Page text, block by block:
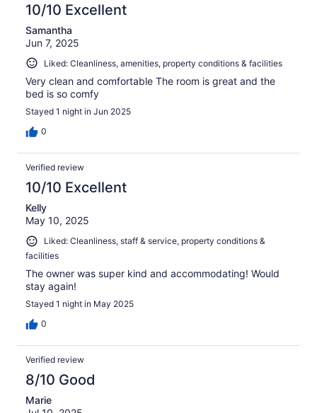
10/10 Excellent
Samantha
Jun 7, 2025
Liked: Cleanliness, amenities, property conditions & facilities
Very clean and comfortable The room is great and the
bed is so comfy
Stayed 1 night in Jun 2025
0
Verified review
10/10 Excellent
Kelly
May 10, 2025
Liked: Cleanliness, staff & service, property conditions &
facilities
The owner was super kind and accommodating! Would
stay again!
Stayed 1 night in May 2025
0
Verified review
8/10 Good
Marie